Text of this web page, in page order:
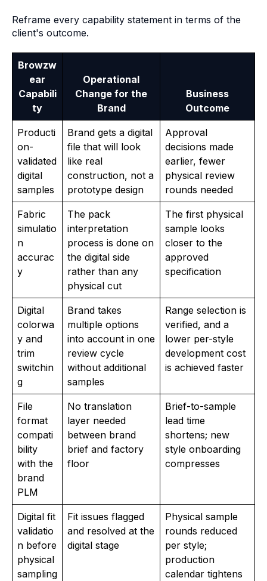
Reframe every capability statement in terms of the
client's outcome.
Browzw
ear
Capabili
ty
Operational
Change for the
Brand
Business
Outcome
Producti
on-
validated
digital
samples
Brand gets a digital
file that will look
like real
construction, not a
prototype design
Approval
decisions made
earlier, fewer
physical review
rounds needed
Fabric
simulatio
n
accurac
y
The pack
interpretation
process is done on
the digital side
rather than any
physical cut
The first physical
sample looks
closer to the
approved
specification
Digital
colorwa
y and
trim
switchin
g
Brand takes
multiple options
into account in one
review cycle
without additional
samples
Range selection is
verified, and a
lower per-style
development cost
is achieved faster
File
format
compati
bility
with the
brand
PLM
No translation
layer needed
between brand
brief and factory
floor
Brief-to-sample
lead time
shortens; new
style onboarding
compresses
Digital fit
validatio
n before
physical
sampling
Fit issues flagged
and resolved at the
digital stage
Physical sample
rounds reduced
per style;
production
calendar tightens